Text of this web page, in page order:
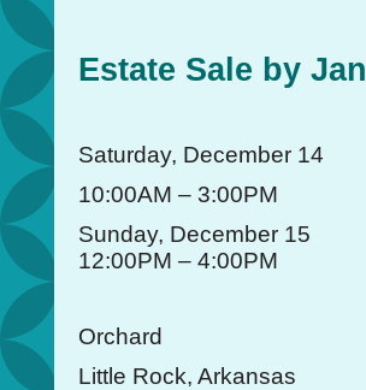
Estate Sale by Jan
Saturday, December 14
10:00AM – 3:00PM
Sunday, December 15
12:00PM – 4:00PM
Orchard
Little Rock, Arkansas